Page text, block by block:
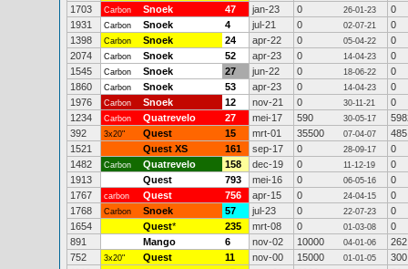
1703
Carbon Snoek 47 jan-23 0 26-01-23
0
1931
Carbon Snoek 4 jul-21 0 02-07-21
0
1398
Carbon Snoek 24 apr-22 0 05-04-22
0
2074
Carbon Snoek 52 apr-23 0 14-04-23
0
1545
Carbon Snoek 27 jun-22 0 18-06-22
0
1860
Carbon Snoek 53 apr-23 0 14-04-23
0
1976
Carbon Snoek 12 nov-21 0 30-11-21
0
1234
Carbon Quatrevelo 27 mei-17 590 30-05-17
392
3x20" Quest 15 mrt-01 35500 07-04-07
485
1521
Quest XS 161 sep-17 0 28-09-17
0
1482
Carbon Quatrevelo 158 dec-19 0 11-12-19
0
1913
Quest 793 mei-16 0 06-05-16
0
1767
carbon Quest 756 apr-15 0 24-04-15
0
1768
Carbon Snoek 57 jul-23 0 22-07-23
0
1654
Quest* 235 mrt-08 0 01-03-08
0
891
Mango 6 nov-02 10000 04-01-06
262
752
3x20" Quest 11 nov-00 15000 01-01-05
300